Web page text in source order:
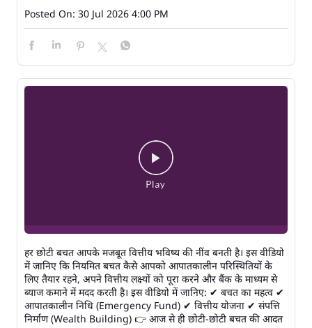
Posted On: 30 Jul 2026 4:00 PM
हर छोटी बचत आपके मजबूत वित्तीय भविष्य की नींव बनती है। इस वीडियो
में जानिए कि नियमित बचत कैसे आपको आपातकालीन परिस्थितियों के
लिए तैयार रहने, अपने वित्तीय लक्ष्यों को पूरा करने और बैंक के माध्यम से
ब्याज कमाने में मदद करती है। इस वीडियो में जानिए: ✔ बचत का महत्व ✔
आपातकालीन निधि (Emergency Fund) ✔ वित्तीय योजना ✔ संपत्ति
निर्माण (Wealth Building) 👉 आज से ही छोटी-छोटी बचत की आदत